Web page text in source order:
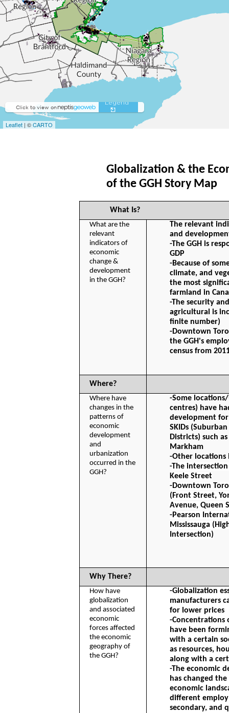
Globalization & the
of the GGH Story Map
What Is?
What are the
relevant
indicators of
economic
change &
development
in the GGH?
The relevant
and
-The GGH is
GDP
-Because of
climate, and
the most
farmland in
-The security
agricultural is
finite number)
-Downtown
the GGH's
census from
Where?
Where have
changes in the
patterns of
economic
development
and
urbanization
occurred in the
GGH?
-Some locations/
centres) have
development
SKIDs
Districts) such
Markham
-Other locations
-The
Keele Street
-Downtown
(Front Street,
Avenue, Queen
-Pearson
Mississauga
Intersection)
Why There?
How have
globalization
and associated
economic
forces affected
the economic
geography of
the GGH?
-Globalization
manufacturers
for lower prices
-Concentrations
have been
with a certain
as resources,
along with a
-The economic
has changed
economic
different
secondary, and